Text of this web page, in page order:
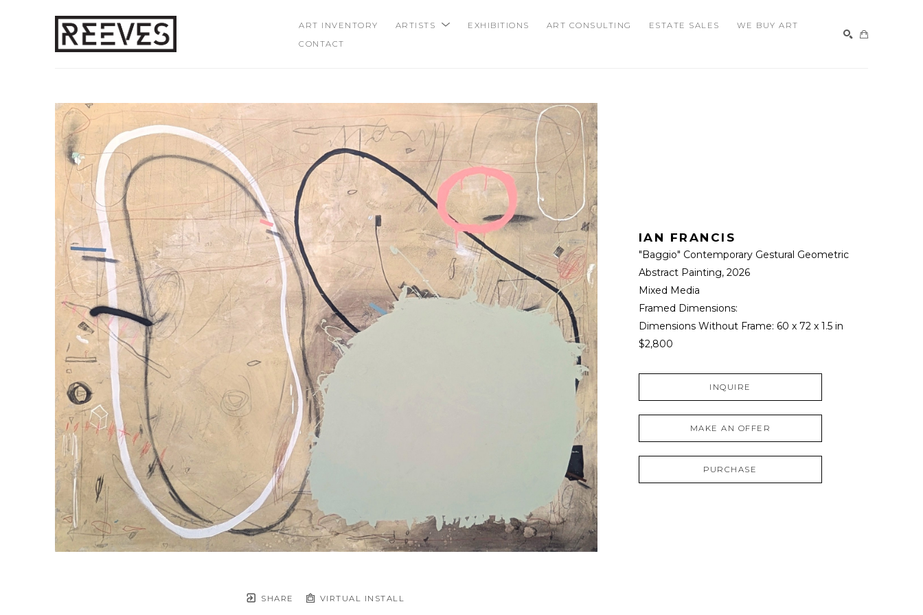
ART INVENTORY ARTISTS EXHIBITIONS ART CONSULTING ESTATE SALES
WE BUY ART
CONTACT
SHARE VIRTUAL INSTALL
IAN FRANCIS
"Baggio" Contemporary Gestural Geometric
Abstract Painting, 2026
Mixed Media
Framed Dimensions:
Dimensions Without Frame: 60 x 72 x 1.5 in
$2,800
INQUIRE
MAKE AN OFFER
PURCHASE